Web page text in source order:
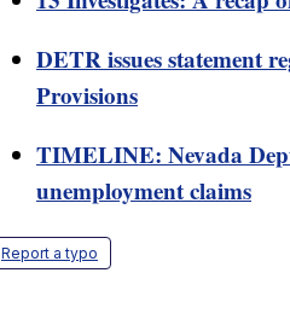
DETR issues statement
Provisions
TIMELINE: Nevada
unemployment claims
Report a typo